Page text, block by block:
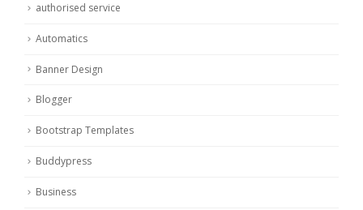
authorised service
Automatics
Banner Design
Blogger
Bootstrap Templates
Buddypress
Business